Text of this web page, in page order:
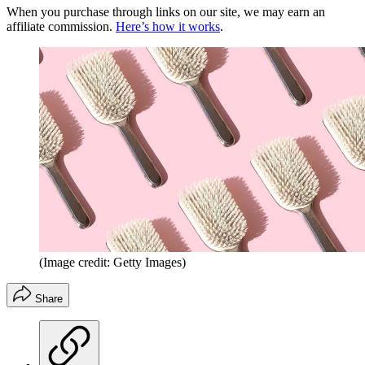
When you purchase through links on our site, we may earn an
affiliate commission. Here’s how it works.
(Image credit: Getty Images)
Share